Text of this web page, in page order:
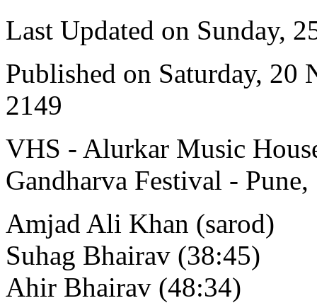
Last Updated on Sunday,
Published on Saturday, 20
2149
VHS - Alurkar Music
Gandharva Festival -
Amjad Ali Khan (sarod)
Suhag Bhairav (38:45)
Ahir Bhairav (48:34)